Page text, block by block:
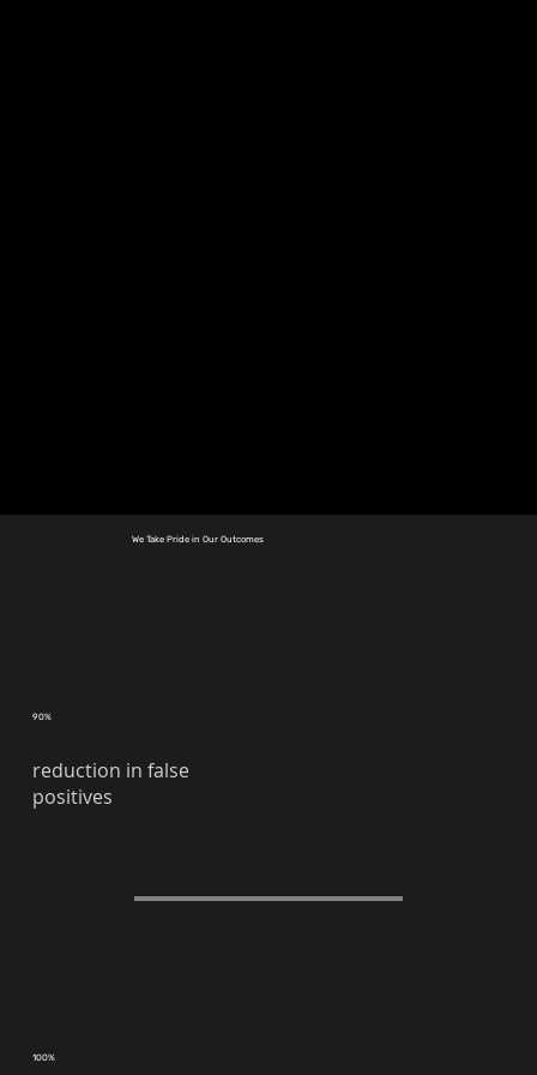
We Take Pride in Our Outcomes
90%
reduction in false
positives
100%